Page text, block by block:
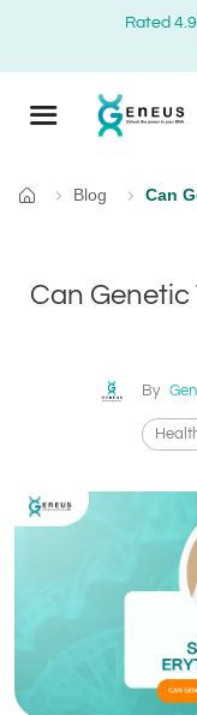
Rated
Home
Blog Can
Can Genetic
By